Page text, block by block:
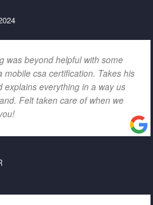
was beyond helpful with some
mobile csa certification. Takes his
explains everything in a way us
Felt taken care of when we